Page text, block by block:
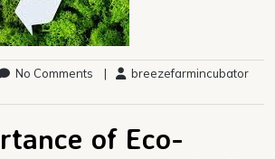
No Comments |
breezefarmincubator
of Eco-